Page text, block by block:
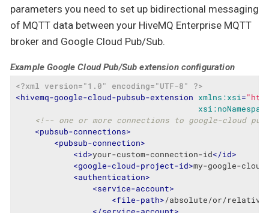
parameters you need to set up bidirectional messaging
of MQTT data between your HiveMQ Enterprise MQTT
broker and Google Cloud Pub/Sub.
Example Google Cloud Pub/Sub extension configuration
<?xml version="1.0" encoding="UTF-8" ?>
<hivemq-google-cloud-pubsub-extension xmlns:xsi=
<!-- one or more connections to google-cloud
<pubsub-connections>
<pubsub-connection>
<id>your-custom-connection-id</id>
<google-cloud-project-id>my-google-
<authentication>
<service-account>
<file-path>/absolute/or/